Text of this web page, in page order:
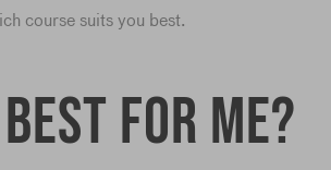
course suits you best.
for me?